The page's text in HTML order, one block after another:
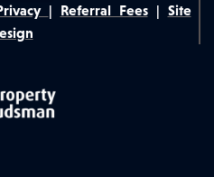
| Referral Fees| Site